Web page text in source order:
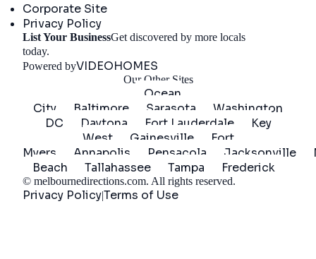
Corporate Site
Privacy Policy
List Your BusinessGet discovered by more locals
today.
Powered byVIDEOHOMES
Our Other Sites
Ocean
City
Baltimore Sarasota
Washington
DC
Daytona Fort Lauderdale
Key
West
Gainesville
Fort
Myers
Annapolis Pensacola Jacksonville
Beach
Tallahassee Tampa Frederick
© melbournedirections.com. All rights reserved.
Privacy Policy|Terms of Use